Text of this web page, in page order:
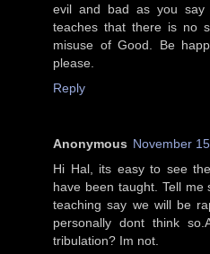
evil and bad as you say
teaches that there is no
misuse of Good. Be
please.
Reply
Anonymous November
Hi Hal, its easy to see
have been taught. Tell me
teaching say we will be
personally dont think
tribulation? Im not.